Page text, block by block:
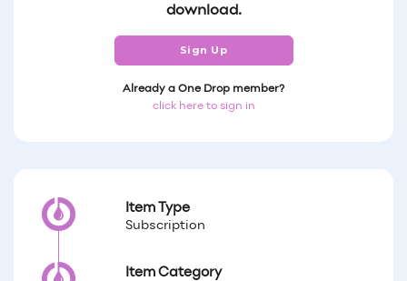
download.
Sign Up
Already a One Drop member?
click here to sign in
Item Type
Subscription
Item Category